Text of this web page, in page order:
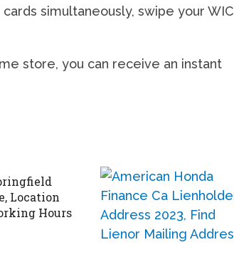
simultaneously, swipe your WIC
store, you can receive an instant
Location
Hours